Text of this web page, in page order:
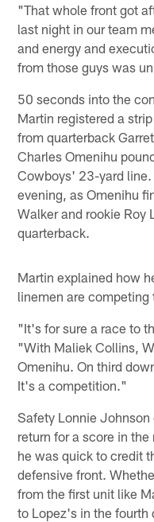
"That whole front got
last night in our team
and energy and
from those guys was
50 seconds into the
Martin registered a
from quarterback
Charles Omenihu
Cowboys' 23-yard
evening, as Omenihu
Walker and rookie Roy
quarterback.
Martin explained how
linemen are competing
"It's for sure a race to
"With Maliek Collins,
Omenihu. On third
It's a competition."
Safety Lonnie
return for a score in
he was quick to credit
defensive front.
from the first unit like
to Lopez's in the fourth